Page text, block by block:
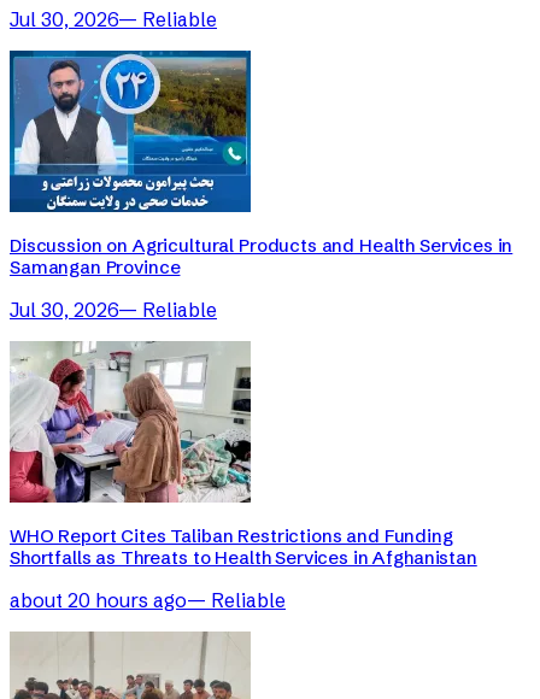
Jul 30, 2026— Reliable
Discussion on Agricultural Products and Health Services in
Samangan Province
Jul 30, 2026— Reliable
WHO Report Cites Taliban Restrictions and Funding
Shortfalls as Threats to Health Services in Afghanistan
about 20 hours ago— Reliable